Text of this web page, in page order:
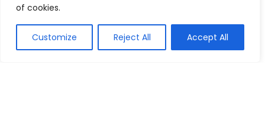
of cookies.
Customize Reject All Accept All
Luxe Collective Buy this item